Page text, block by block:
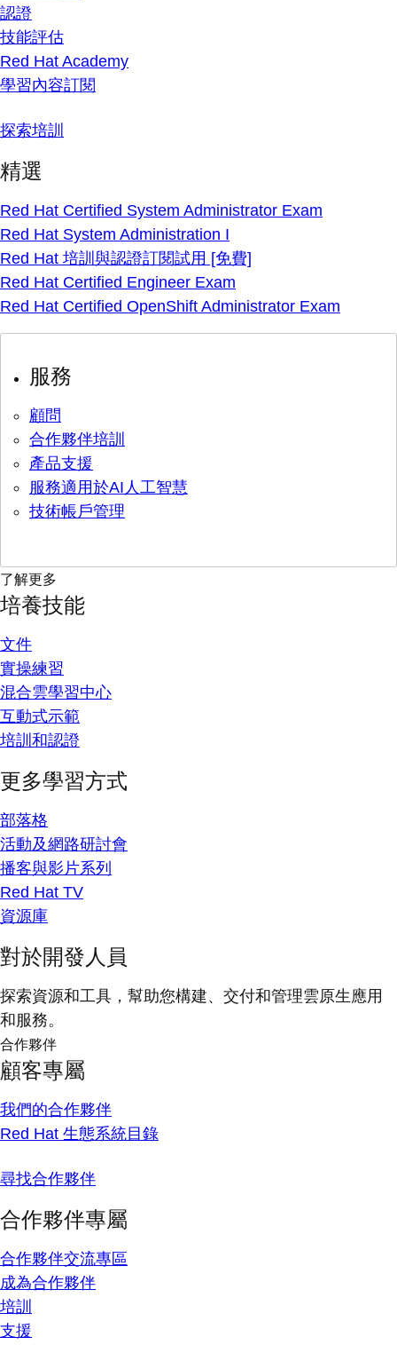
認證
技能評估
Red Hat Academy
學習內容訂閱
探索培訓
精選
Red Hat Certified System Administrator Exam
Red Hat System Administration I
Red Hat 培訓與認證訂閱試用 [免費]
Red Hat Certified Engineer Exam
Red Hat Certified OpenShift Administrator Exam
服務
顧問
合作夥伴培訓
產品支援
服務適用於AI人工智慧
技術帳戶管理
了解更多
培養技能
文件
實操練習
混合雲學習中心
互動式示範
培訓和認證
更多學習方式
部落格
活動及網路研討會
播客與影片系列
Red Hat TV
資源庫
對於開發人員
探索資源和工具，幫助您構建、交付和管理雲原生應用
和服務。
合作夥伴
顧客專屬
我們的合作夥伴
Red Hat 生態系統目錄
尋找合作夥伴
合作夥伴專屬
合作夥伴交流專區
成為合作夥伴
培訓
支援